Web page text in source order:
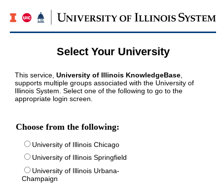
Select Your University
This service, University of Illinois KnowledgeBase
supports multiple groups associated with the University of
Illinois System. Select one of the following to go to the
appropriate login screen.
Choose from the following:
University of Illinois Chicago
University of Illinois Springfield
University of Illinois Urbana-
Champaign